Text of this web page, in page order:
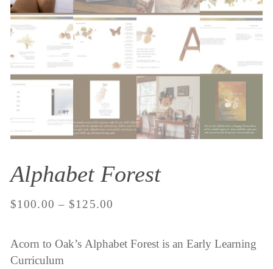
Alphabet Forest
$100.00 – $125.00
$100.00
Acorn to Oak’s Alphabet Forest is an Early Learning
Curriculum